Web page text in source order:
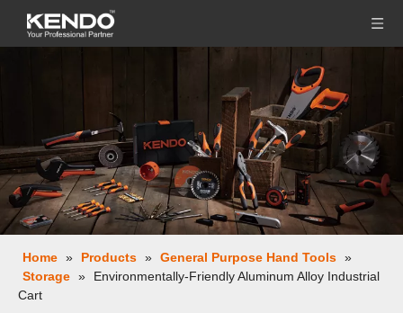
Home » Products » General Purpose Hand Tools »
Storage »
Environmentally-Friendly Aluminum Alloy Industrial
Cart